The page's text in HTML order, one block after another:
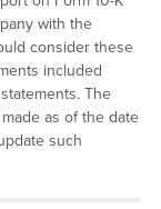
with the
consider these
included
The
as of the date
such